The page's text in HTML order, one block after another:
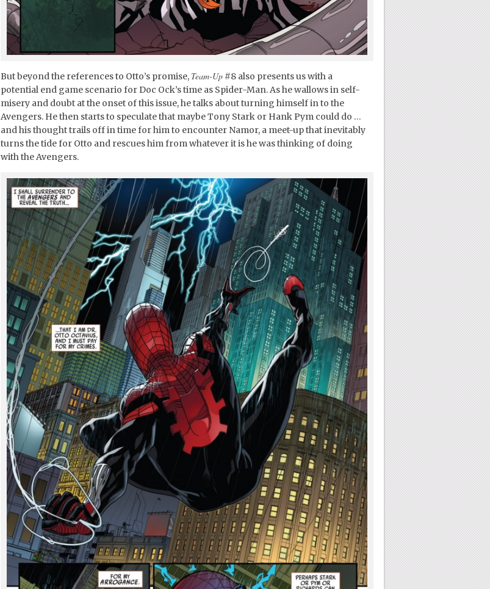
But beyond the references to Otto’s promise, Team-Up#8 also presents us with a
potential end game scenario for Doc Ock’s time as Spider-Man. As he wallows in self-
misery and doubt at the onset of this issue, he talks about turning himself in to the
Avengers. He then starts to speculate that maybe Tony Stark or Hank Pym could do …
and his thought trails off in time for him to encounter Namor, a meet-up that inevitably
turns the tide for Otto and rescues him from whatever it is he was thinking of doing
with the Avengers.